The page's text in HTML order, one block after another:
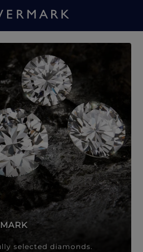
selected diamonds.